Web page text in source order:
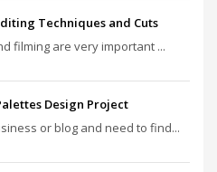
Techniques and Cuts
filming are very important ...
Design Project
or blog and need to find...